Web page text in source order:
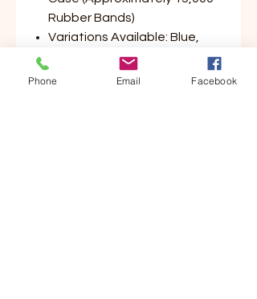
Rubber Bands)
Variations Available: Blue,
Green, Yellow, Red (Please
Select Color Preference)
Phone Email Facebook